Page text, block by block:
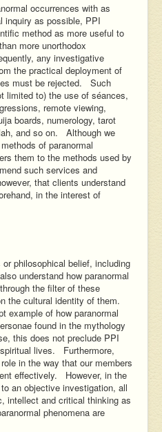
occurrences with as
inquiry as possible, PPI
method as more useful to
more unorthodox
any investigative
the practical deployment of
must be rejected. Such
limited to) the use of séances,
remote viewing,
boards, numerology, tarot
and so on. Although we
of paranormal
them to the methods used by
such services and
that clients understand
in the interest of
philosophical belief, including
understand how paranormal
the filter of these
the cultural identity of them.
example of how paranormal
found in the mythology
this does not preclude PPI
lives. Furthermore,
in the way that our members
effectively. However, in the
an objective investigation, all
intellect and critical thinking as
phenomena are